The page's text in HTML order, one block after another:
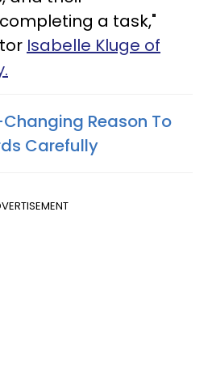
a task,"
Isabelle Kluge of
Reason To
Carefully